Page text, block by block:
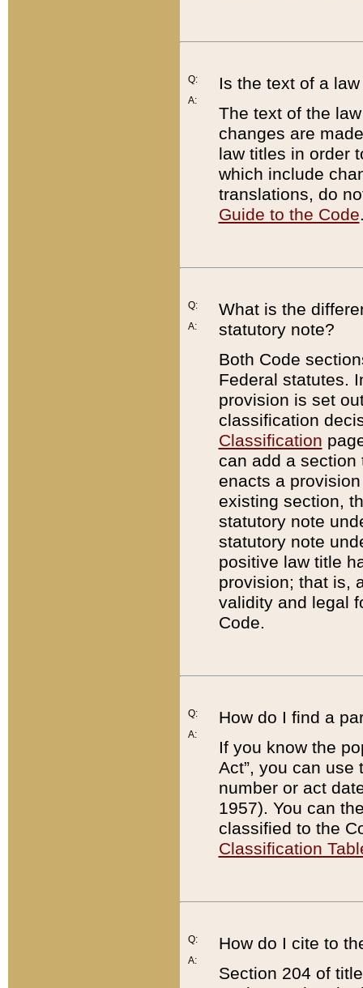
Q:
A:
Is the text of a
The text of the
changes are
law titles in order
which include
translations, do
Guide to the Code
Q:
A:
What is the
statutory note?
Both Code
Federal statutes.
provision is set
classification
Classification
can add a
enacts a
existing section,
statutory note
statutory note
positive law title
provision; that is,
validity and legal
Code.
Q:
A:
How do I find a
If you know the
Act”, you can use
number or act
1957). You can
classified to the
Classification
Q:
A:
How do I cite to
Section 204 of